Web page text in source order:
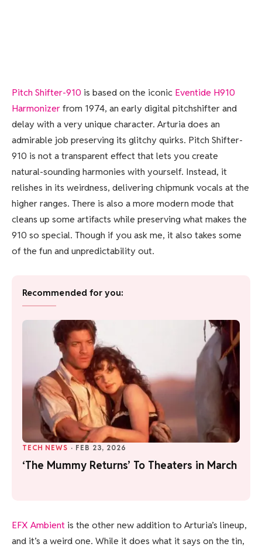
Pitch Shifter-910 is based on the iconic Eventide H910
Harmonizerfrom 1974, an early digital pitchshifter and
delay with a very unique character. Arturia does an
admirable job preserving its glitchy quirks. Pitch Shifter-
910 is not a transparent effect that lets you create
natural-sounding harmonies with yourself. Instead, it
relishes in its weirdness, delivering chipmunk vocals at the
higher ranges. There is also a more modern mode that
cleans up some artifacts while preserving what makes the
910 so special. Though if you ask me, it also takes some
of the fun and unpredictability out.
Recommended for you:
TECH NEWS · FEB 23, 2026
‘The Mummy Returns’ To Theaters in March
EFX Ambient is the other new addition to Arturia’s lineup,
and it’s a weird one. While it does what it says on the tin,